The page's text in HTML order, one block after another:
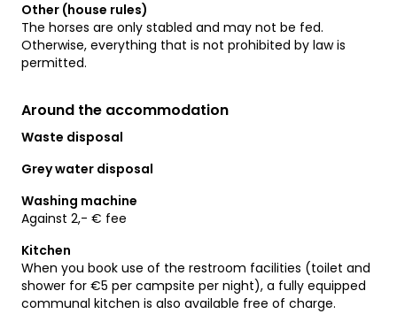
Other (house rules)
The horses are only stabled and may not be fed.
Otherwise, everything that is not prohibited by law is
permitted.
Around the accommodation
Waste disposal
Grey water disposal
Washing machine
Against 2,- € fee
Kitchen
When you book use of the restroom facilities (toilet and
shower for €5 per campsite per night), a fully equipped
communal kitchen is also available free of charge.